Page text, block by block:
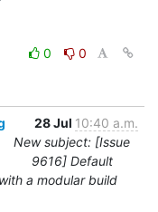
0
0
28 Jul 10:40 a.m.
New subject: [Issue
9616] Default
a modular build